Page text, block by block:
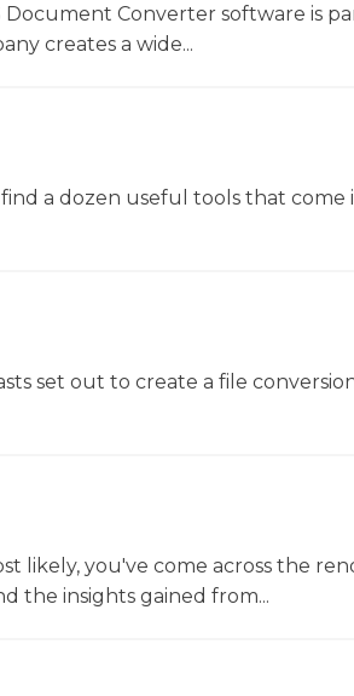
Converter software is
creates a wide...
a dozen useful tools that come
set out to create a file
likely, you've come across the
the insights gained from...